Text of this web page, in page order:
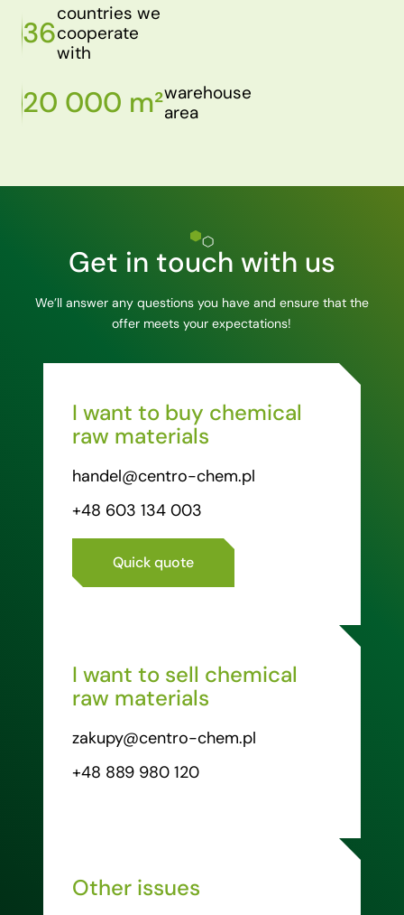
36
countries we
cooperate
with
20 000 m²warehouse
area
Get in touch with us
We’ll answer any questions you have and ensure that the
offer meets your expectations!
I want to buy chemical
raw materials
handel@centro-chem.pl
+48 603 134 003
Quick quote
I want to sell chemical
raw materials
zakupy@centro-chem.pl
+48 889 980 120
Other issues